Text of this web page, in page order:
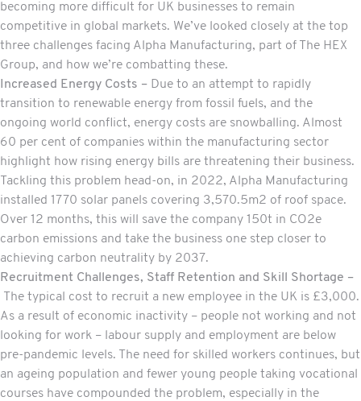
becoming more difficult for UK businesses to remain
competitive in global markets. We’ve looked closely at the top
three challenges facing Alpha Manufacturing, part of The HEX
Group, and how we’re combatting these.
Increased Energy Costs – Due to an attempt to rapidly
transition to renewable energy from fossil fuels, and the
ongoing world conflict, energy costs are snowballing. Almost
60 per cent of companies within the manufacturing sector
highlight how rising energy bills are threatening their business.
Tackling this problem head-on, in 2022, Alpha Manufacturing
installed 1770 solar panels covering 3,570.5m2 of roof space.
Over 12 months, this will save the company 150t in CO2e
carbon emissions and take the business one step closer to
achieving carbon neutrality by 2037.
Recruitment Challenges, Staff Retention and Skill Shortage –
The typical cost to recruit a new employee in the UK is £3,000.
As a result of economic inactivity – people not working and not
looking for work – labour supply and employment are below
pre-pandemic levels. The need for skilled workers continues, but
an ageing population and fewer young people taking vocational
courses have compounded the problem, especially in the